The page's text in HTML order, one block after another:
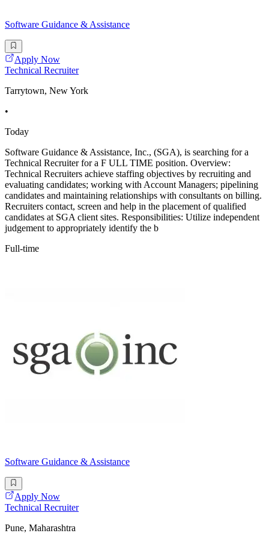
Software Guidance & Assistance
Apply Now
Technical Recruiter
Tarrytown, New York
•
Today
Software Guidance & Assistance, Inc., (SGA), is searching for a
Technical Recruiter for a F ULL TIME position. Overview:
Technical Recruiters achieve staffing objectives by recruiting and
evaluating candidates; working with Account Managers; pipelining
candidates and maintaining relationships with consultants on billing.
Recruiters contact, screen and help in the placement of qualified
candidates at SGA client sites. Responsibilities: Utilize independent
judgement to appropriately identify the b
Full-time
Software Guidance & Assistance
Apply Now
Technical Recruiter
Pune, Maharashtra